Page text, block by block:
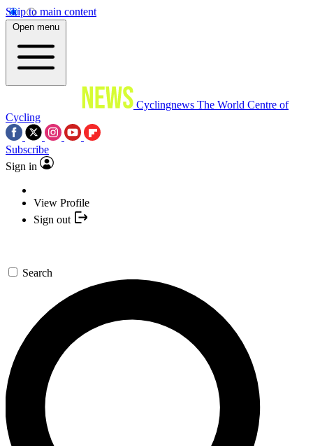
Skip to main content
Open menu
Cyclingnews The World Centre of
Cycling
Subscribe
Sign in
View Profile
Sign out
Search